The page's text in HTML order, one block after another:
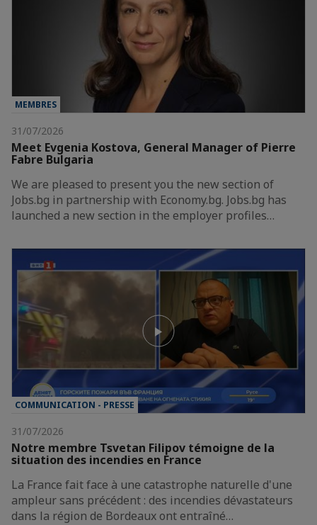
MEMBRES
31/07/2026
Meet Evgenia Kostova, General Manager of Pierre
Fabre Bulgaria
We are pleased to present you the new section of
Jobs.bg in partnership with Economy.bg. Jobs.bg has
launched a new section in the employer profiles…
COMMUNICATION - PRESSE
31/07/2026
Notre membre Tsvetan Filipov témoigne de la
situation des incendies en France
La France fait face à une catastrophe naturelle d'une
ampleur sans précédent : des incendies dévastateurs
dans la région de Bordeaux ont entraîné…